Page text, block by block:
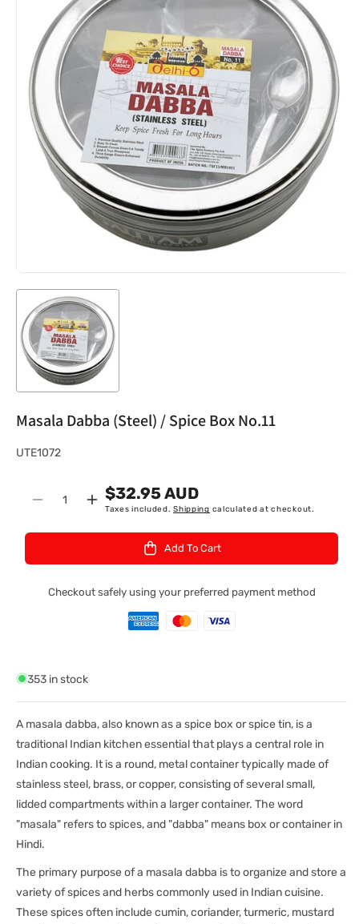
Masala Dabba (Steel) / Spice Box No.11
S
UTE1072
Decrease
(Steel)
Quantity
Increase
(Steel)
$32.95 AUD
Taxes included.Shipping calculated at checkout.
Add To Cart
Checkout safely using your preferred payment method
353 in stock
A masala dabba, also known as a spice box or spice tin, is a
traditional Indian kitchen essential that plays a central role in
Indian cooking. It is a round, metal container typically made of
stainless steel, brass, or copper, consisting of several small,
lidded compartments within a larger container. The word
"masala" refers to spices, and "dabba" means box or container in
Hindi.
The primary purpose of a masala dabba is to organize and store a
variety of spices and herbs commonly used in Indian cuisine.
These spices often include cumin, coriander, turmeric, mustard